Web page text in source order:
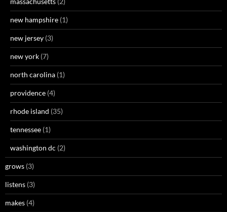
new hampshire (1)
new jersey (3)
new york (7)
north carolina (1)
providence (4)
rhode island (35)
tennessee (1)
washington dc (2)
grows (3)
listens (3)
makes (4)